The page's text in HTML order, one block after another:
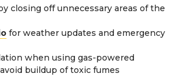
closing off unnecessary areas of the
for weather updates and emergency
when using gas-powered
buildup of toxic fumes